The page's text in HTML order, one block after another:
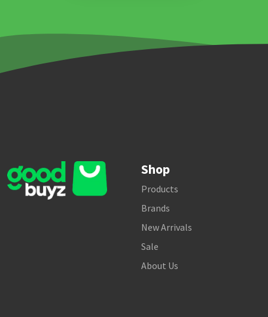
Shop
Products
Brands
New Arrivals
Sale
About Us